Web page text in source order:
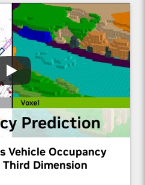
Vehicle Occupancy
Dimension